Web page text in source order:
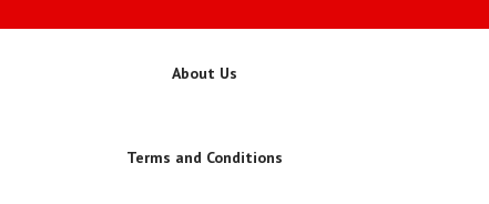
About Us
Terms and Conditions